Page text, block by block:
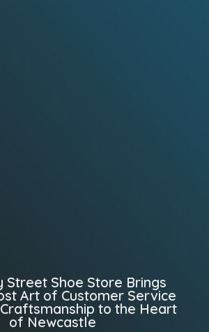
Street Shoe Store Brings
Art of Customer Service
to the Heart
of Newcastle